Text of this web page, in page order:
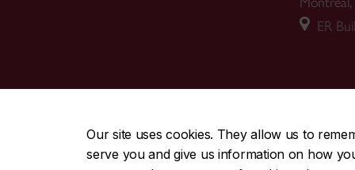
Our site uses cookies. They allow us to
serve you and give us information on how
ER
CENTRAL514-848-2424 | EMERGENCY
Safety & prevention | Accessibility | Privacy | Terms |